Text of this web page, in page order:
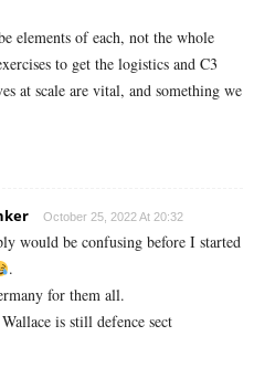
elements of each, not the whole
to get the logistics and C3
at scale are vital, and something we
October 25, 2022 At 20:32
would be confusing before I started
.
for them all.
is still defence sect